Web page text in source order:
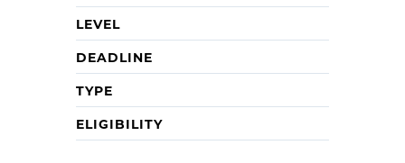
LEVEL
DEADLINE
TYPE
ELIGIBILITY